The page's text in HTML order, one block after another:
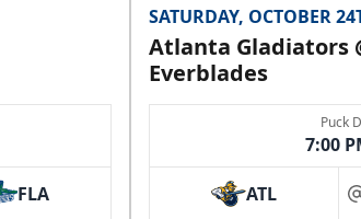
FLA
SATURDAY, OCTOBER
Atlanta Gladiators
Everblades
Puck
7:00
ATL